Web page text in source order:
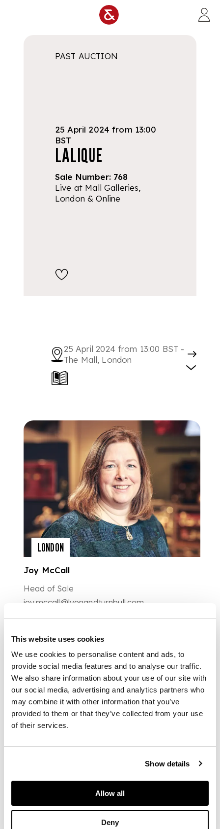
This website uses cookies
We use cookies to personalise content and ads, to
provide social media features and to analyse our traffic.
We also share information about your use of our site with
our social media, advertising and analytics partners who
may combine it with other information that you’ve
provided to them or that they’ve collected from your use
of their services.
Show details
Allow all
Deny
PAST AUCTION
25 April 2024 from 13:00
BST
LALIQUE
Sale Number: 768
Live at Mall Galleries,
London & Online
25 April 2024 from 13:00 BST -
The Mall, London
LONDON
Joy McCall
Head of Sale
joy.mccall@lyonandturnbull.com
0207 930 9115
CATALOGUE